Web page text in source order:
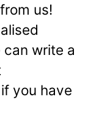
us!
write a
you have